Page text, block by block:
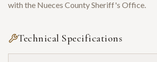
with the Nueces County Sheriff's Office.
Technical Specifications